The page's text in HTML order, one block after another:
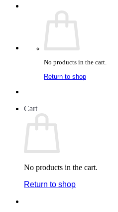
No products in the cart.
Return to shop
Cart
No products in the cart.
Return to shop